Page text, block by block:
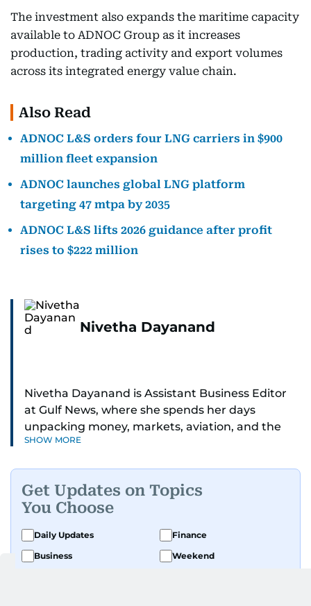
The investment also expands the maritime capacity
available to ADNOC Group as it increases
production, trading activity and export volumes
across its integrated energy value chain.
Also Read
ADNOC L&S orders four LNG carriers in $900
million fleet expansion
ADNOC launches global LNG platform
targeting 47 mtpa by 2035
ADNOC L&S lifts 2026 guidance after profit
rises to $222 million
Nivetha Dayanand
Nivetha Dayanand is Assistant Business Editor
at Gulf News, where she spends her days
unpacking money, markets, aviation, and the
big shifts shaping life in the Gulf. Before
series.
Her reporting has taken her from breaking spot
news to long-form features and high-profile
interviews. Nivetha has interviewed Prince
SHOW MORE
Get Updates on Topics
You Choose
Daily Updates
Finance
Business
Weekend